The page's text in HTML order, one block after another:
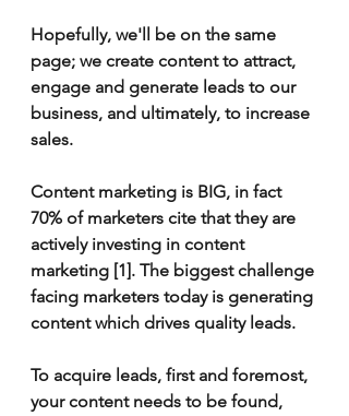
Hopefully, we'll be on the same
page; we create content to attract,
engage and generate leads to our
business, and ultimately, to increase
sales.
Content marketing is BIG, in fact
70% of marketers cite that they are
actively investing in content
marketing [1]. The biggest challenge
facing marketers today is generating
content which drives quality leads.
To acquire leads, first and foremost,
your content needs to be found,